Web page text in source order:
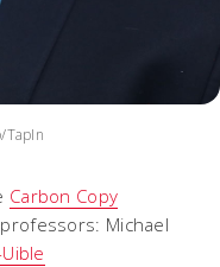
TapIn
Carbon Copy
Michael